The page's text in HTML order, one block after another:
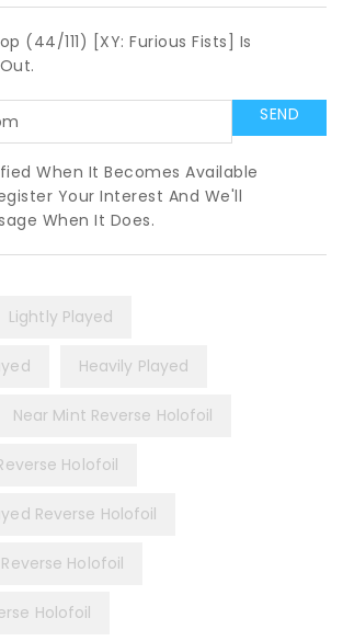
(44/111) [XY: Furious Fists] Is
When It Becomes Available
Your Interest And We'll
When It Does.
Lightly Played
Heavily Played
Near Mint Reverse Holofoil
Holofoil
Reverse Holofoil
Holofoil
Holofoil